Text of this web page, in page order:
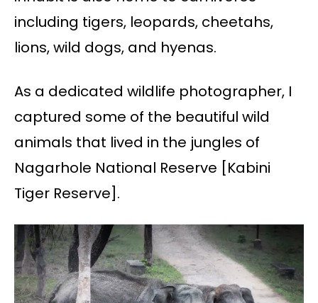
including tigers, leopards, cheetahs,
lions, wild dogs, and hyenas.
As a dedicated wildlife photographer, I
captured some of the beautiful wild
animals that lived in the jungles of
Nagarhole National Reserve [Kabini
Tiger Reserve].